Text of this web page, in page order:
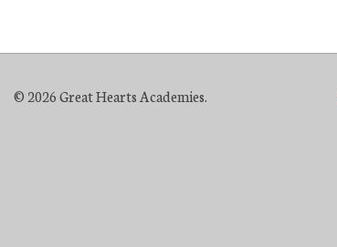
© 2026 Great Hearts Academies.